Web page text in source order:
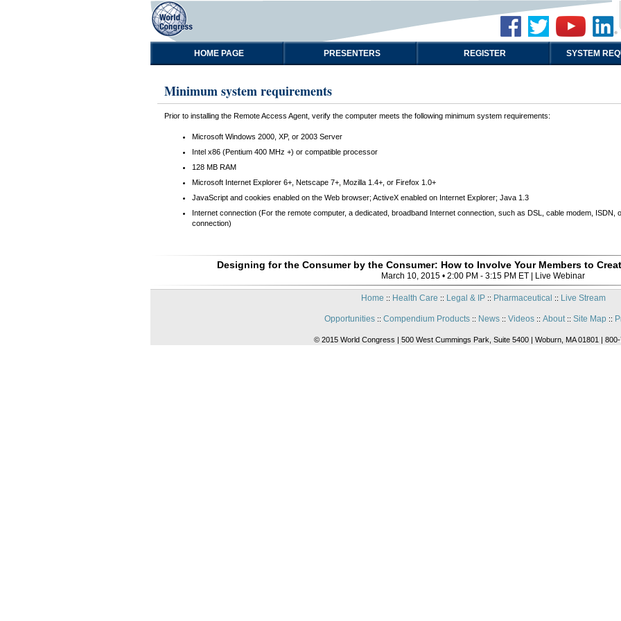
HOME PAGE PRESENTERS REGISTER SYSTEM
Minimum system requirements
Prior to installing the Remote Access Agent, verify the computer meets the following minimum system requirements:
Microsoft Windows 2000, XP, or 2003 Server
Intel x86 (Pentium 400 MHz +) or compatible processor
128 MB RAM
Microsoft Internet Explorer 6+, Netscape 7+, Mozilla 1.4+, or Firefox 1.0+
JavaScript and cookies enabled on the Web browser; ActiveX enabled on Internet Explorer; Java 1.3
Internet connection (For the remote computer, a dedicated, broadband Internet connection, such as DSL, cable modem, ISDN,
connection)
Designing for the Consumer by the Consumer: How to Involve Your Members to
March 10, 2015 • 2:00 PM - 3:15 PM ET | Live Webinar
Home :: Health Care :: Legal & IP:: Pharmaceutical :: Live Stream
Opportunities:: Compendium Products:: News:: Videos:: About:: Site Map::
© 2015 World Congress | 500 West Cummings Park, Suite 5400 | Woburn, MA 01801 |